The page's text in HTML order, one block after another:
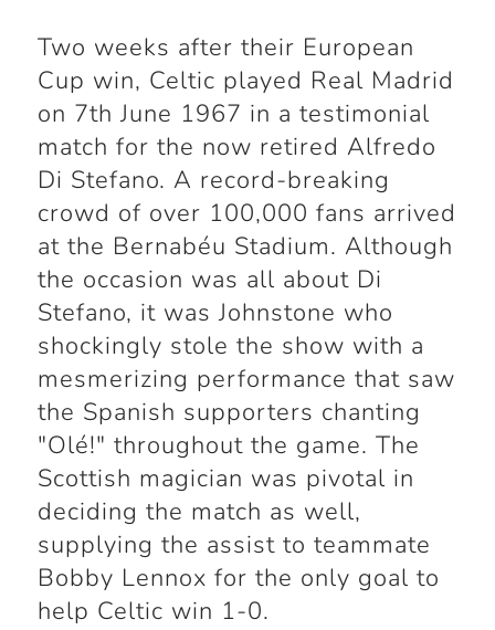
Two weeks after their European
Cup win, Celtic played Real Madrid
on 7th June 1967 in a testimonial
match for the now retired Alfredo
Di Stefano. A record-breaking
crowd of over 100,000 fans arrived
at the Bernabéu Stadium. Although
the occasion was all about Di
Stefano, it was Johnstone who
shockingly stole the show with a
mesmerizing performance that saw
the Spanish supporters chanting
"Olé!" throughout the game. The
Scottish magician was pivotal in
deciding the match as well,
supplying the assist to teammate
Bobby Lennox for the only goal to
help Celtic win 1-0.